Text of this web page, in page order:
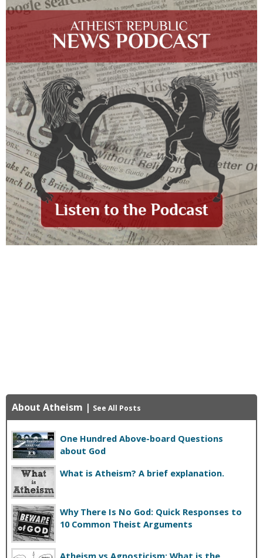
About Atheism | See All Posts
One Hundred Above-board Questions
about God
What is Atheism? A brief explanation.
Why There Is No God: Quick Responses to
10 Common Theist Arguments